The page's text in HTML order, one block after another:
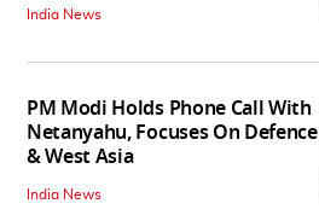
India News
PM Modi Holds Phone Call With
Netanyahu, Focuses On Defence
& West Asia
India News